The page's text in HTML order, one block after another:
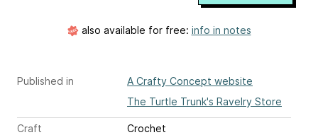
Published in
A Crafty Concept website
The Turtle Trunk's Ravelry Store
Craft
Crochet
also available for free: info in notes